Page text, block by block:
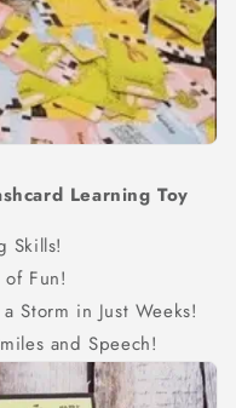
Learning Toy
Skills!
Fun!
Storm in Just Weeks!
and Speech!